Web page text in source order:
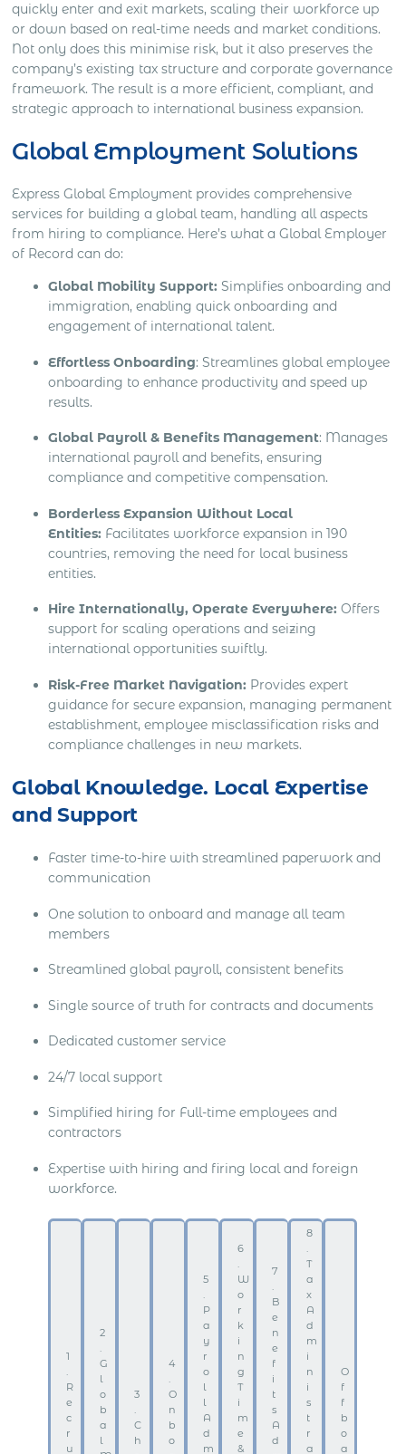
quickly enter and exit markets, scaling their workforce up
or down based on real-time needs and market conditions.
Not only does this minimise risk, but it also preserves the
company’s existing tax structure and corporate governance
framework. The result is a more efficient, compliant, and
strategic approach to international business expansion.
Global Employment Solutions
Express Global Employment provides comprehensive
services for building a global team, handling all aspects
from hiring to compliance. Here’s what a Global Employer
of Record can do:
Global Mobility Support: Simplifies onboarding and
immigration, enabling quick onboarding and
engagement of international talent.
Effortless Onboarding: Streamlines global employee
onboarding to enhance productivity and speed up
results.
Global Payroll & Benefits Management: Manages
international payroll and benefits, ensuring
compliance and competitive compensation.
Borderless Expansion Without Local
Entities: Facilitates workforce expansion in 190
countries, removing the need for local business
entities.
Hire Internationally, Operate Everywhere: Offers
support for scaling operations and seizing
international opportunities swiftly.
Risk-Free Market Navigation: Provides expert
guidance for secure expansion, managing permanent
establishment, employee misclassification risks and
compliance challenges in new markets.
Global Knowledge. Local Expertise
and Support
Faster time-to-hire with streamlined paperwork and
communication
One solution to onboard and manage all team
members
Streamlined global payroll, consistent benefits
Single source of truth for contracts and documents
Dedicated customer service
24/7 local support
Simplified hiring for Full-time employees and
contractors
Expertise with hiring and firing local and foreign
workforce.
1
.
R
e
c
r
u
2
.
G
l
o
b
a
l
3
.
C
h
4
.
O
n
b
o
5
.
P
a
y
r
o
l
l
A
d
m
6
.
W
o
r
k
i
n
g
T
i
m
e
&
7
.
B
e
n
e
f
i
t
s
A
d
8
.
T
a
x
A
d
m
i
n
i
s
t
r
a
O
f
f
b
o
a